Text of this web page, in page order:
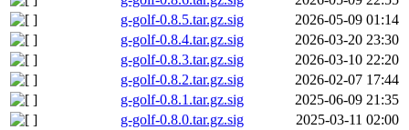
g-golf-0.8.5.tar.gz.sig
2026-05-09 01:14
g-golf-0.8.4.tar.gz.sig
2026-03-20 23:30
g-golf-0.8.3.tar.gz.sig
2026-03-10 22:20
g-golf-0.8.2.tar.gz.sig
2026-02-07 17:44
g-golf-0.8.1.tar.gz.sig
2025-06-09 21:35
g-golf-0.8.0.tar.gz.sig
2025-03-11 02:00